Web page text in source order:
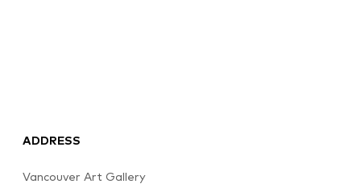
ADDRESS
Vancouver Art Gallery